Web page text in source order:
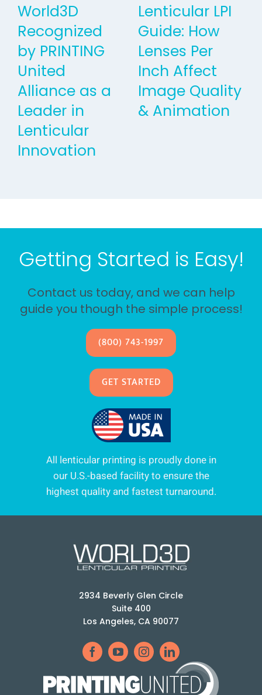
World3D
Recognized
by PRINTING
United
Alliance as a
Leader in
Lenticular
Innovation
Lenticular LPI
Guide: How
Lenses Per
Inch Affect
Image Quality
& Animation
Getting Started is Easy!
Contact us today, and we can help
guide you though the simple process!
(800) 743-1997
GET STARTED
All lenticular printing is proudly done in
our U.S.-based facility to ensure the
highest quality and fastest turnaround.
2934 Beverly Glen Circle
Suite 400
Los Angeles, CA 90077